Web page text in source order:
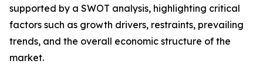
supported by a SWOT analysis, highlighting critical
factors such as growth drivers, restraints, prevailing
trends, and the overall economic structure of the
market.